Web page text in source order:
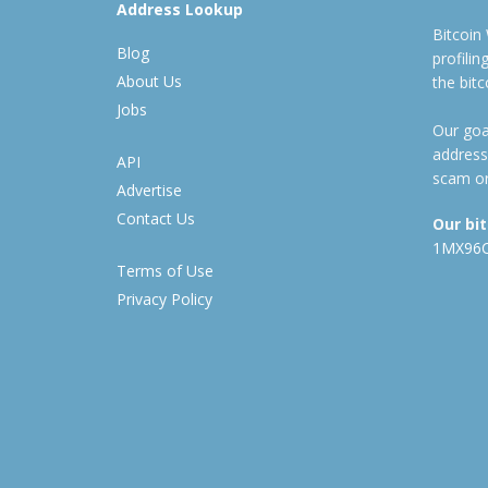
Address Lookup
Blog
About Us
Jobs
API
Advertise
Contact Us
Terms of Use
Privacy Policy
Bitcoin
the
Our
scam
Our